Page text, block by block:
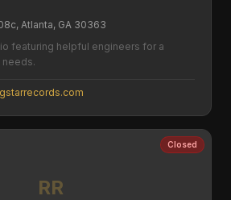
Atlanta, GA 30363
featuring helpful engineers for a
RR
Closed